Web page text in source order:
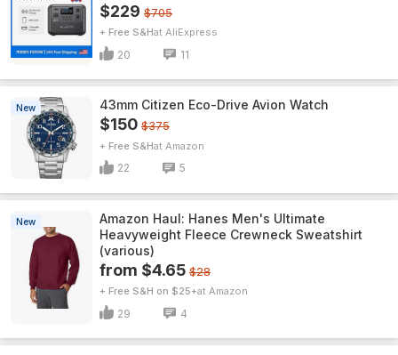
$229 $705
+ Free S&H AliExpress
20 11
New 43mm Citizen Eco-Drive Avion Watch
$150 $375
+ Free S&H Amazon
22 5
New
Amazon Haul: Hanes Men's Ultimate
Heavyweight Fleece Crewneck Sweatshirt
(various)
from $4.65 $28
+ Free S&H on $25+ Amazon
29 4